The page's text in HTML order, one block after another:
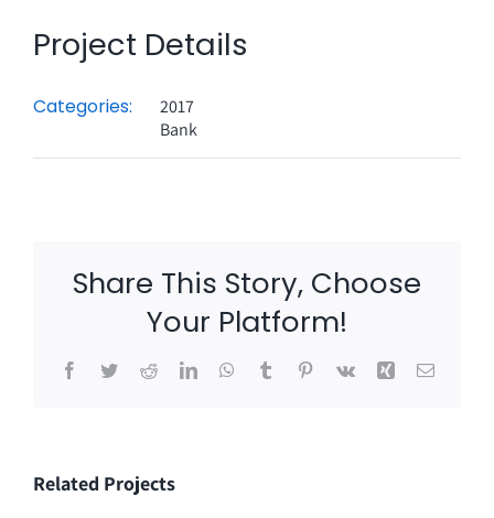
Project Details
Categories:
2017
Bank
Share This Story, Choose
Your Platform!
Facebook
TwitterRedditLinkedInWhatsApp
TumblrPinterest
Vk Xing Email
Related Projects